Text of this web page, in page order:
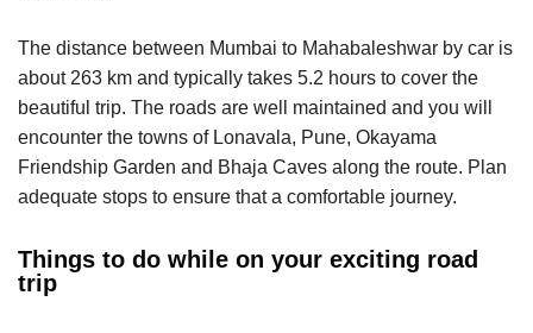
The distance between Mumbai to Mahabaleshwar by car is
about 263 km and typically takes 5.2 hours to cover the
beautiful trip. The roads are well maintained and you will
encounter the towns of Lonavala, Pune, Okayama
Friendship Garden and Bhaja Caves along the route. Plan
adequate stops to ensure that a comfortable journey.
Things to do while on your exciting road
trip